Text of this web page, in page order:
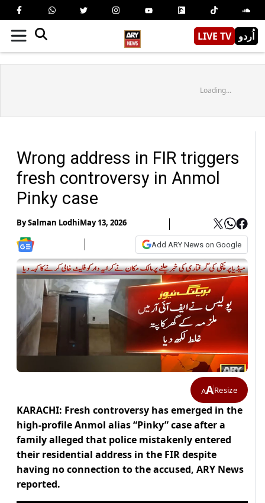
LIVE TV اُردو
Loading...
Wrong address in FIR triggers
fresh controversy in Anmol
Pinky case
BySalman LodhiMay 13, 2026
Add ARY News on Google
AAResize
KARACHI: Fresh controversy has emerged in the
high-profile Anmol alias “Pinky” case after a
family alleged that police mistakenly entered
their residential address in the FIR despite
having no connection to the accused, ARY News
reported.